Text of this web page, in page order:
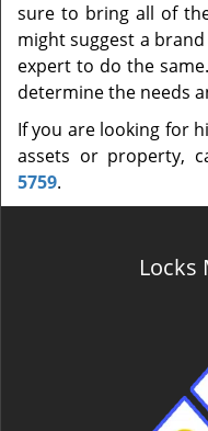
sure to bring all of
might suggest a
expert to do the
determine the needs
If you are looking for
assets or property,
5759.
Locks